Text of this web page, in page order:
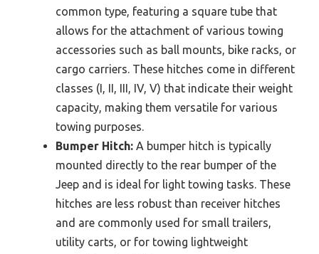
common type, featuring a square tube that
allows for the attachment of various towing
accessories such as ball mounts, bike racks, or
cargo carriers. These hitches come in different
classes (I, II, III, IV, V) that indicate their weight
capacity, making them versatile for various
towing purposes.
Bumper Hitch: A bumper hitch is typically
mounted directly to the rear bumper of the
Jeep and is ideal for light towing tasks. These
hitches are less robust than receiver hitches
and are commonly used for small trailers,
utility carts, or for towing lightweight